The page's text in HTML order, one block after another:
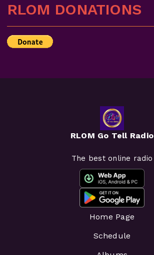
RLOM DONATIONS
RLOM Go Tell Radio
The best online radio
Home Page
Schedule